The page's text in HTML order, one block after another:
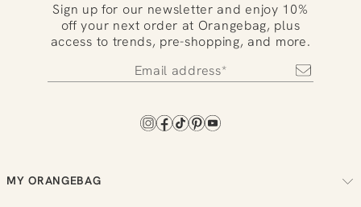
Sign up for our newsletter and enjoy 10%
off your next order at Orangebag, plus
access to trends, pre-shopping, and more.
MY ORANGEBAG